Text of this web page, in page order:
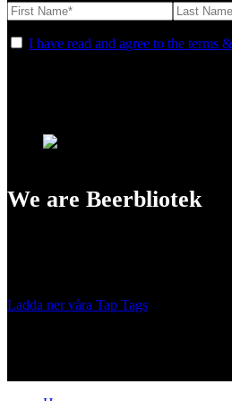
I have read and agree to the terms
We are Beerbliotek
Ladda ner våra Tap Tags